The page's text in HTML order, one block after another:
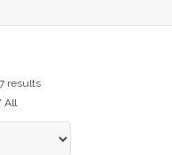
results
All